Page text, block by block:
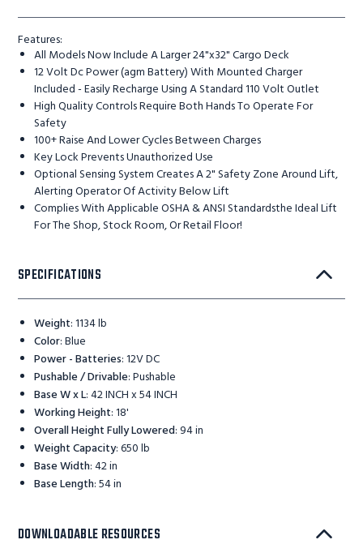
Features:
All Models Now Include A Larger 24"x32" Cargo Deck
12 Volt Dc Power (agm Battery) With Mounted Charger
Included - Easily Recharge Using A Standard 110 Volt Outlet
High Quality Controls Require Both Hands To Operate For
Safety
100+ Raise And Lower Cycles Between Charges
Key Lock Prevents Unauthorized Use
Optional Sensing System Creates A 2" Safety Zone Around Lift,
Alerting Operator Of Activity Below Lift
Complies With Applicable OSHA & ANSI Standardsthe Ideal Lift
For The Shop, Stock Room, Or Retail Floor!
SPECIFICATIONS
Weight:1134 lb
Color:Blue
Power - Batteries:12V DC
Pushable / Drivable:Pushable
Base W x L:42 INCH x 54 INCH
Working Height:18'
Overall Height Fully Lowered: 94 in
Weight Capacity:650 lb
Base Width:42 in
Base Length:54 in
DOWNLOADABLE RESOURCES